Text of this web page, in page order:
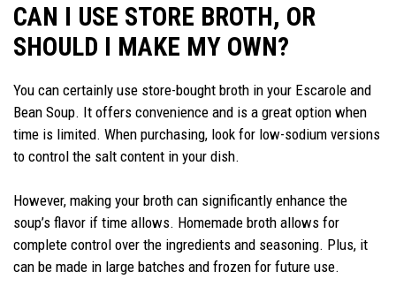
CAN I USE STORE BROTH, OR
SHOULD I MAKE MY OWN?
You can certainly use store-bought broth in your Escarole and
Bean Soup. It offers convenience and is a great option when
time is limited. When purchasing, look for low-sodium versions
to control the salt content in your dish.
However, making your broth can significantly enhance the
soup’s flavor if time allows. Homemade broth allows for
complete control over the ingredients and seasoning. Plus, it
can be made in large batches and frozen for future use.